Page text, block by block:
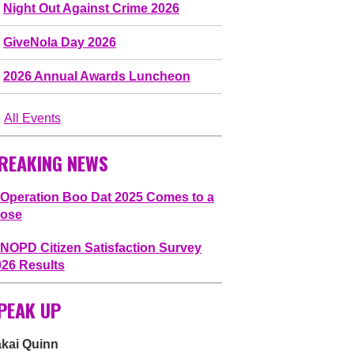
Night Out Against Crime 2026
GiveNola Day 2026
2026 Annual Awards Luncheon
All Events
NEWS
Operation Boo Dat 2025 Comes to a
NOPD Citizen Satisfaction Survey
Results
UP
Quinn